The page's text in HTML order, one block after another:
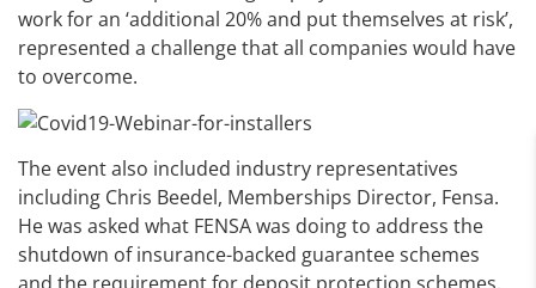
work for an ‘additional 20% and put themselves at risk’,
represented a challenge that all companies would have
to overcome.
The event also included industry representatives
including Chris Beedel, Memberships Director, Fensa.
He was asked what FENSA was doing to address the
shutdown of insurance-backed guarantee schemes